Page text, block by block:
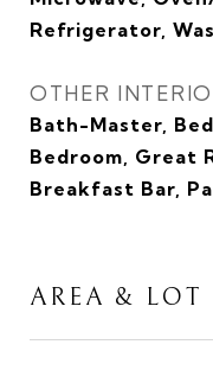
Refrigerator,
OTHER
Bath-Master,
Bedroom, Great
Breakfast Bar,
AREA & LOT